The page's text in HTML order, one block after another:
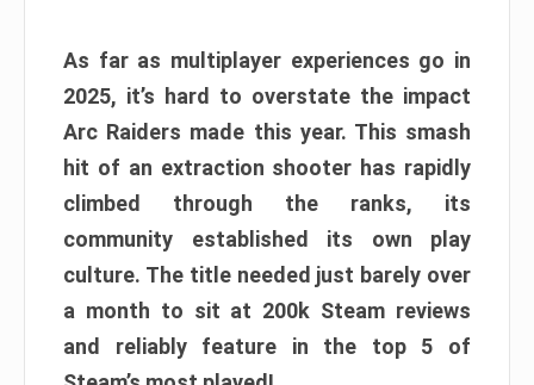
As far as multiplayer experiences go in
2025, it’s hard to overstate the impact
Arc Raiders made this year. This smash
hit of an extraction shooter has rapidly
climbed through the ranks, its
community established its own play
culture. The title needed just barely over
a month to sit at 200k Steam reviews
and reliably feature in the top 5 of